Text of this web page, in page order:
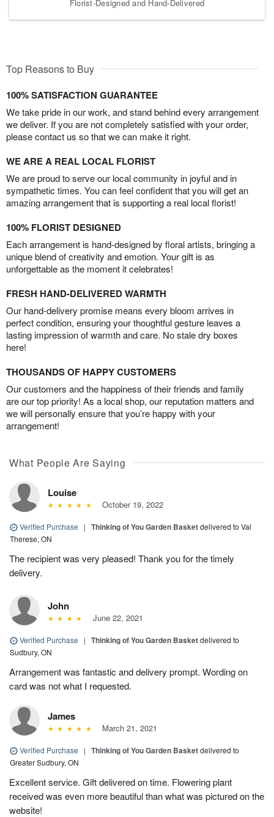
Florist-Designed and Hand-Delivered
Top Reasons to Buy
100% SATISFACTION GUARANTEE
We take pride in our work, and stand behind every arrangement
we deliver. If you are not completely satisfied with your order,
please contact us so that we can make it right.
WE ARE A REAL LOCAL FLORIST
We are proud to serve our local community in joyful and in
sympathetic times. You can feel confident that you will get an
amazing arrangement that is supporting a real local florist!
100% FLORIST DESIGNED
Each arrangement is hand-designed by floral artists, bringing a
unique blend of creativity and emotion. Your gift is as
unforgettable as the moment it celebrates!
FRESH HAND-DELIVERED WARMTH
Our hand-delivery promise means every bloom arrives in
perfect condition, ensuring your thoughtful gesture leaves a
lasting impression of warmth and care. No stale dry boxes
here!
THOUSANDS OF HAPPY CUSTOMERS
Our customers and the happiness of their friends and family
are our top priority! As a local shop, our reputation matters and
we will personally ensure that you’re happy with your
arrangement!
What People Are Saying
Louise
October 19, 2022
Verified Purchase | Thinking of You Garden Basketdelivered to Val
Therese, ON
The recipient was very pleased! Thank you for the timely
delivery.
John
June 22, 2021
Verified Purchase | Thinking of You Garden Basketdelivered to
Sudbury, ON
Arrangement was fantastic and delivery prompt. Wording on
card was not what I requested.
James
March 21, 2021
Verified Purchase | Thinking of You Garden Basketdelivered to
Greater Sudbury, ON
Excellent service. Gift delivered on time. Flowering plant
received was even more beautiful than what was pictured on the
website!